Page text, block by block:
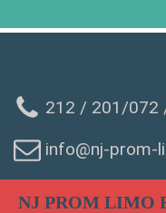
212 / 201/072
info@nj-prom-
NJ PROM LIMO